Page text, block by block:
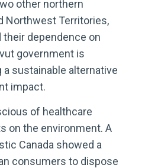
other northern
Northwest Territories,
dependence on
government is
sustainable alternative
impact.
of healthcare
on the environment. A
Canada showed a
consumers to dispose